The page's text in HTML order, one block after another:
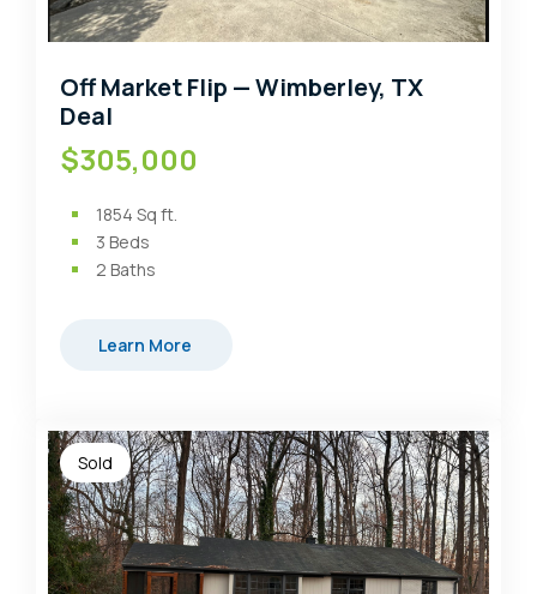
Off Market Flip — Wimberley, TX
Deal
$305,000
1854 Sq ft.
3 Beds
2 Baths
Learn More
Sold